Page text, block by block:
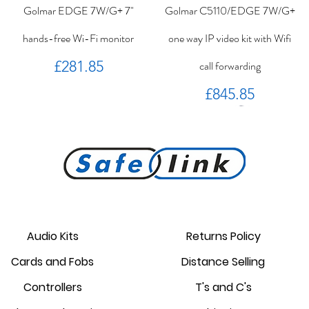
Golmar EDGE 7W/G+ 7"
hands-free Wi-Fi monitor
Price
£281.85
Golmar C5110/EDGE 7W/G+
one way IP video kit with Wifi
call forwarding
Price
£845.85
bracket.
Price
£3.75
monitor
Price
£238.95
card
Price
£1.34
power supply
Price
£44.25
reader
Price
£95.00
reader
Price
£87.55
Audio Kits
Cards and Fobs
Controllers
Returns Policy
Distance Selling
T's and C's